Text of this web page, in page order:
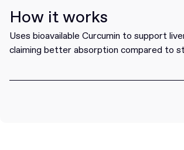
How it works
Uses bioavailable Curcumin to support
claiming better absorption compared to